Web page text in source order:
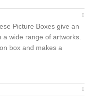
Picture Boxes give an
wide range of artworks.
box and makes a